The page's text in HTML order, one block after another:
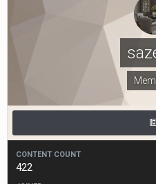
CONTENT COUNT
422